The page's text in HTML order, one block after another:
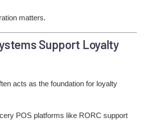
matters.
Support Loyalty
acts as the foundation for loyalty
POS platforms like RORC support